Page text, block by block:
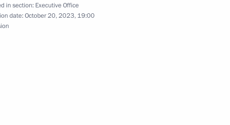
Territory
in section: Executive Office
date:October 20, 2023, 19:00